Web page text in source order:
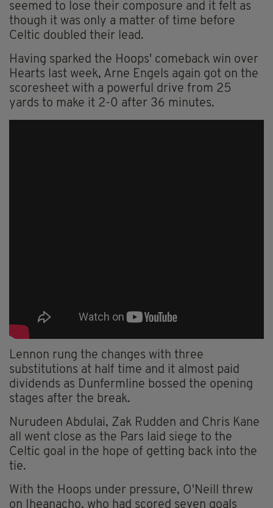
seemed to lose their composure and it felt as
though it was only a matter of time before
Celtic doubled their lead.
Having sparked the Hoops' comeback win over
Hearts last week, Arne Engels again got on the
scoresheet with a powerful drive from 25
yards to make it 2-0 after 36 minutes.
Lennon rung the changes with three
substitutions at half time and it almost paid
dividends as Dunfermline bossed the opening
stages after the break.
Nurudeen Abdulai, Zak Rudden and Chris Kane
all went close as the Pars laid siege to the
Celtic goal in the hope of getting back into the
tie.
With the Hoops under pressure, O'Neill threw
on Iheanacho, who had scored seven goals